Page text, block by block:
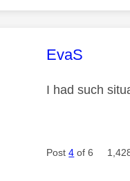
This
EvaS
I had such
Post4 of 6